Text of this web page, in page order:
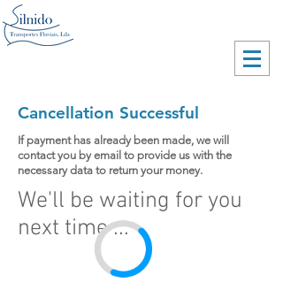
Cancellation Successful
If payment has already been made, we will
contact you by email to provide us with the
necessary data to return your money.
We'll be waiting for you
next time ...